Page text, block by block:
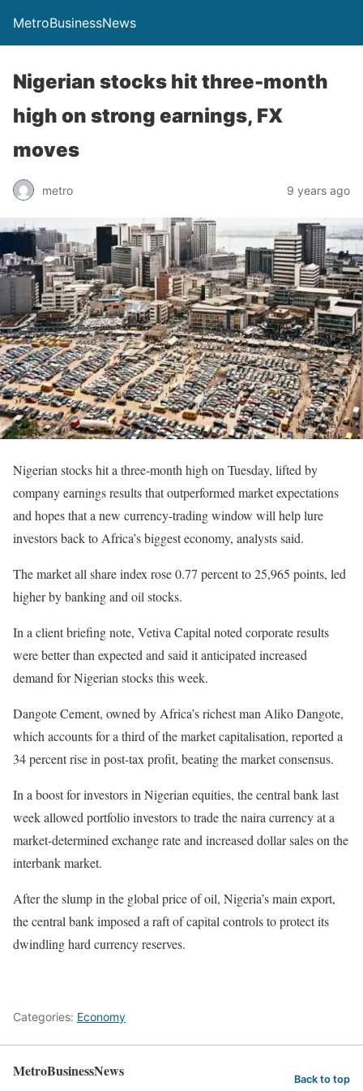
MetroBusinessNews
Nigerian stocks hit three-month
high on strong earnings, FX
moves
metro 9 years ago
Nigerian stocks hit a three-month high on Tuesday, lifted by
company earnings results that outperformed market expectations
and hopes that a new currency-trading window will help lure
investors back to Africa’s biggest economy, analysts said.
The market all share index rose 0.77 percent to 25,965 points, led
higher by banking and oil stocks.
In a client briefing note, Vetiva Capital noted corporate results
were better than expected and said it anticipated increased
demand for Nigerian stocks this week.
Dangote Cement, owned by Africa’s richest man Aliko Dangote,
which accounts for a third of the market capitalisation, reported a
34 percent rise in post-tax profit, beating the market consensus.
In a boost for investors in Nigerian equities, the central bank last
week allowed portfolio investors to trade the naira currency at a
market-determined exchange rate and increased dollar sales on the
interbank market.
After the slump in the global price of oil, Nigeria’s main export,
the central bank imposed a raft of capital controls to protect its
dwindling hard currency reserves.
Categories: Economy
MetroBusinessNews Back to top